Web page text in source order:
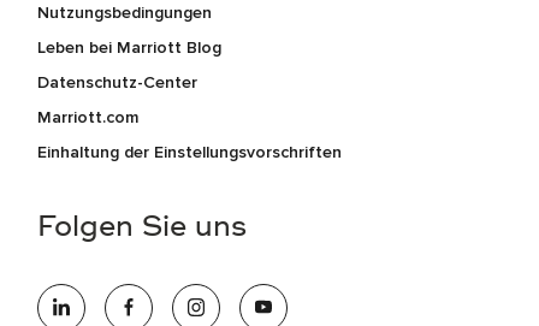
Nutzungsbedingungen
Leben bei Marriott Blog
Datenschutz-Center
Marriott.com
Einhaltung der Einstellungsvorschriften
Folgen Sie uns